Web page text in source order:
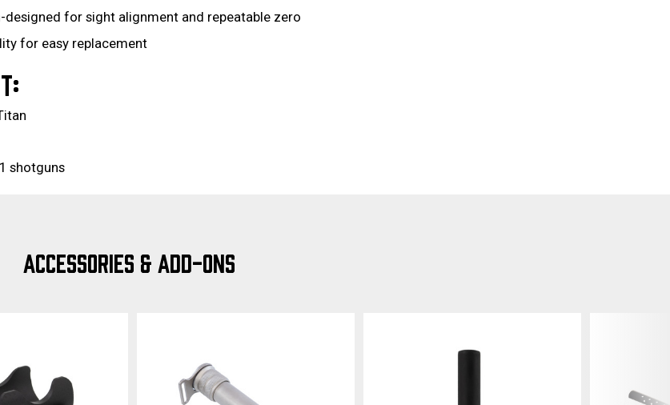
designed for sight alignment and repeatable zero
for easy replacement
shotguns
ACCESSORIES & ADD-ONS